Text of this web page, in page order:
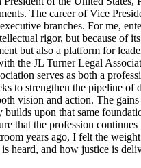
The career of Vice
branches. For me,
rigor, but because of
but also a platform for
the JL Turner Legal
serves as both a
to strengthen the pipeline
vision and action. The
upon that same
that the profession
years ago, I felt the
heard, and how justice is